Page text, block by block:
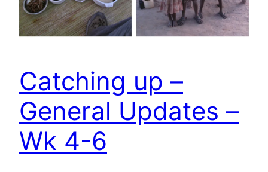
Catching up –
General Updates –
Wk 4-6